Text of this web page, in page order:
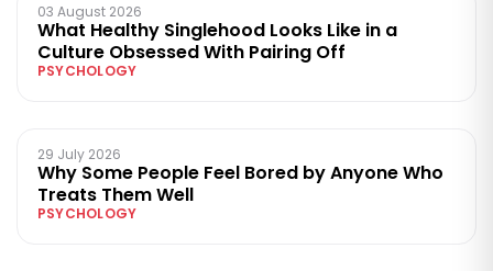
03 August 2026
What Healthy Singlehood Looks Like in a
Culture Obsessed With Pairing Off
PSYCHOLOGY
29 July 2026
Why Some People Feel Bored by Anyone Who
Treats Them Well
PSYCHOLOGY